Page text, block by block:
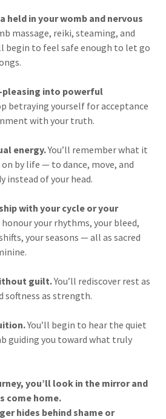
held in your womb and nervous
massage, reiki, steaming, and
begin to feel safe enough to let go
into powerful
betraying yourself for acceptance
with your truth.
energy.You’ll remember what it
by life — to dance, move, and
instead of your head.
with your cycle or your
honour your rhythms, your bleed,
your seasons — all as sacred
guilt.You’ll rediscover rest as
softness as strength.
You’ll begin to hear the quiet
guiding you toward what truly
you’ll look in the mirror and
come home.
hides behind shame or